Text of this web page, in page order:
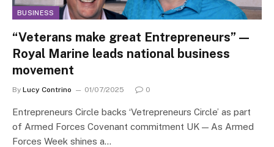
BUSINESS
“Veterans make great Entrepreneurs” —
Royal Marine leads national business
movement
By Lucy Contrino 01/07/2025 0
Entrepreneurs Circle backs ‘Vetrepreneurs Circle’ as part
of Armed Forces Covenant commitment UK — As Armed
Forces Week shines a…